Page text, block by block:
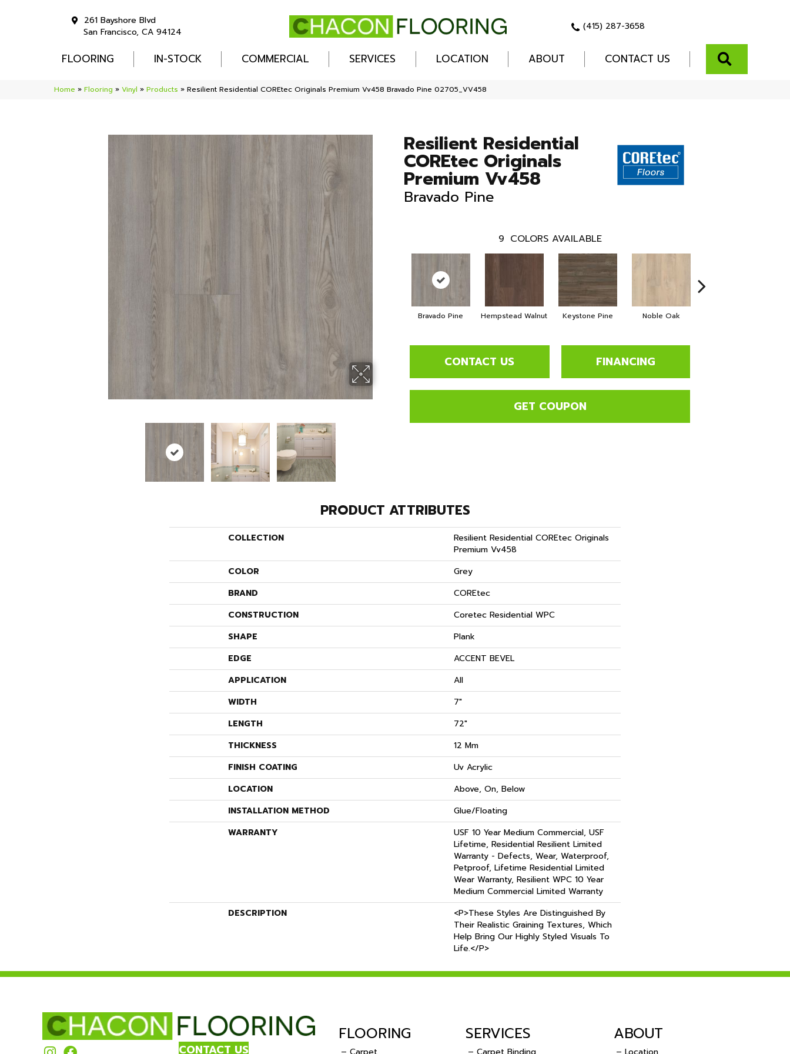
261 Bayshore Blvd
San Francisco, CA 94124
(415) 287-3658
FLOORING IN-STOCK COMMERCIAL SERVICES LOCATION ABOUT CONTACT US
Home » Flooring » Vinyl » Products » Resilient Residential COREtec Originals Premium Vv458 Bravado Pine 02705_VV458
Resilient Residential
COREtec Originals
Premium Vv458
Bravado Pine
9 COLORS AVAILABLE
Bravado Pine Hempstead Walnut Keystone Pine Noble Oak
CONTACT US FINANCING
GET COUPON
PRODUCT ATTRIBUTES
COLLECTION
Resilient Residential COREtec Originals
Premium Vv458
COLOR
Grey
BRAND
COREtec
CONSTRUCTION
Coretec Residential WPC
SHAPE
Plank
EDGE
ACCENT BEVEL
APPLICATION
All
WIDTH
7"
LENGTH
72"
THICKNESS
12 Mm
FINISH COATING
Uv Acrylic
LOCATION
Above, On, Below
INSTALLATION METHOD
Glue/Floating
WARRANTY
USF 10 Year Medium Commercial, USF
Lifetime, Residential Resilient Limited
Warranty - Defects, Wear, Waterproof,
Petproof, Lifetime Residential Limited
Wear Warranty, Resilient WPC 10 Year
Medium Commercial Limited Warranty
DESCRIPTION
<p>These Styles Are Distinguished By
Their Realistic Graining Textures, Which
Help Bring Our Highly Styled Visuals To
Life.</p>
CONTACT US
FLOORING SERVICES ABOUT